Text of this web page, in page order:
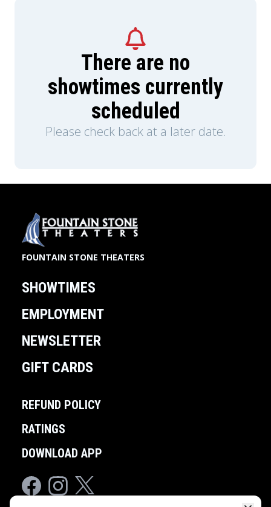
There are no
showtimes currently
scheduled
Please check back at a later date.
FOUNTAIN STONE THEATERS
SHOWTIMES
EMPLOYMENT
NEWSLETTER
GIFT CARDS
REFUND POLICY
RATINGS
DOWNLOAD APP
FacebookInstagram